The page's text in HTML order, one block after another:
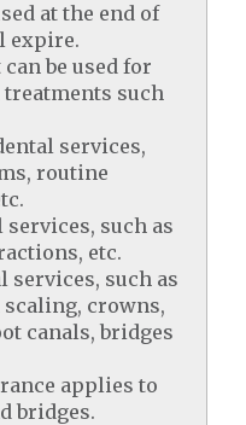
at the end of
expire.
be used for
such
services,
routine
services, such as
etc.
services, such as
crowns,
canals, bridges
applies to
bridges.